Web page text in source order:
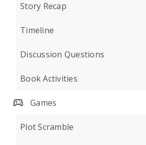
Story Recap
Timeline
Discussion Questions
Book Activities
Games
Plot Scramble